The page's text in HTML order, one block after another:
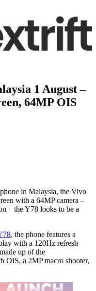
1 August –
64MP OIS
in Malaysia, the Vivo
with a 64MP camera –
– the Y78 looks to be a
, the phone features a
with a 120Hz refresh
up of the
OIS, a 2MP macro shooter,